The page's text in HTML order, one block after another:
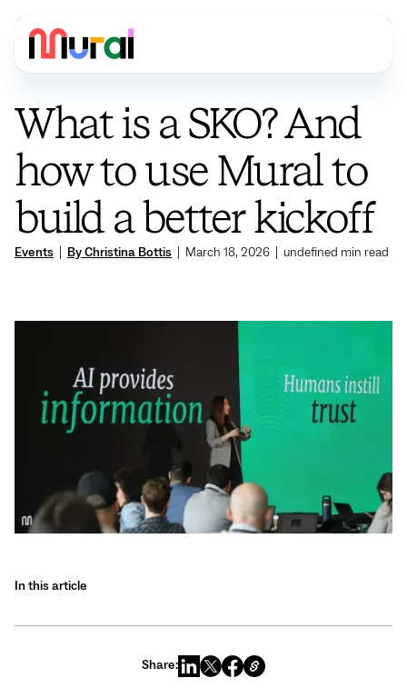
Events By Christina Bottis March 18, 2026 undefined min read
What is a SKO? And
how to use Mural to
build a better kickoff
In this article
Share: